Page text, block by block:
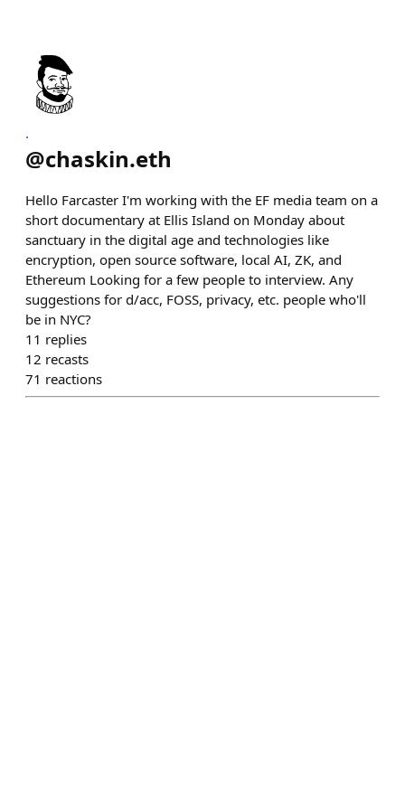
.
@chaskin.eth
Hello Farcaster I'm working with the EF media team on a
short documentary at Ellis Island on Monday about
sanctuary in the digital age and technologies like
encryption, open source software, local AI, ZK, and
Ethereum Looking for a few people to interview. Any
suggestions for d/acc, FOSS, privacy, etc. people who'll
be in NYC?
11 replies
12 recasts
71 reactions